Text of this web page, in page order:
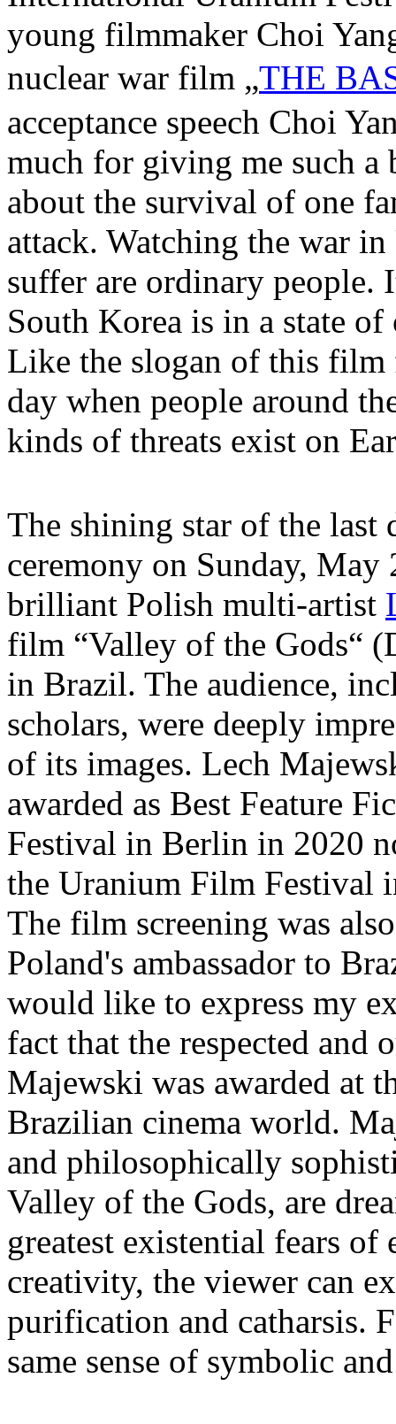
young filmmaker Choi
nuclear war film „THE
acceptance speech Choi
much for giving me such
about the survival of one
attack. Watching the war
suffer are ordinary people.
South Korea is in a state
Like the slogan of this
day when people around
kinds of threats exist on
The shining star of the last
ceremony on Sunday,
brilliant Polish multi-artist
film “Valley of the Gods“
in Brazil. The audience,
scholars, were deeply
of its images. Lech
awarded as Best Feature
Festival in Berlin in 2020
the Uranium Film Festival
The film screening was
Poland's ambassador to
would like to express my
fact that the respected and
Majewski was awarded at
Brazilian cinema world.
and philosophically
Valley of the Gods, are
greatest existential fears
creativity, the viewer can
purification and catharsis.
same sense of symbolic